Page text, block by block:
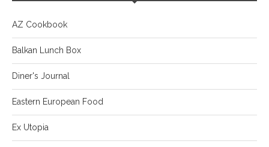
AZ Cookbook
Balkan Lunch Box
Diner's Journal
Eastern European Food
Ex Utopia